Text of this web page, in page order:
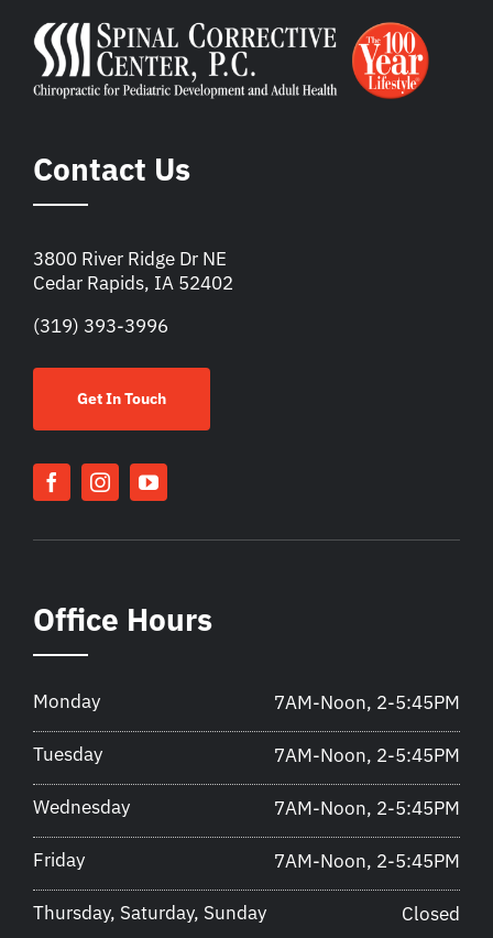
Contact Us
3800 River Ridge Dr NE
Cedar Rapids, IA 52402
(319) 393-3996
Get In Touch
Office Hours
Monday 7AM-Noon, 2-5:45PM
Tuesday 7AM-Noon, 2-5:45PM
Wednesday 7AM-Noon, 2-5:45PM
Friday 7AM-Noon, 2-5:45PM
Thursday, Saturday, Sunday Closed